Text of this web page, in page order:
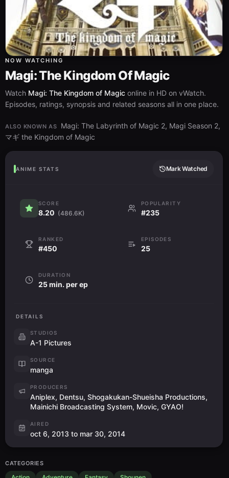
NOW WATCHING
Magi: The Kingdom Of Magic
Watch Magi: The Kingdom of Magic online in HD on vWatch.
Episodes, ratings, synopsis and related seasons all in one place.
ALSO KNOWN AS
Magi: The Labyrinth of Magic 2, Magi Season 2,
マギ the Kingdom of Magic
ANIME STATS Mark Watched
SCORE
8.20 (486.6K)
POPULARITY
#235
RANKED
#450
EPISODES
25
DURATION
25 min. per ep
DETAILS
STUDIOS
A-1 Pictures
SOURCE
manga
PRODUCERS
Aniplex, Dentsu, Shogakukan-Shueisha Productions,
Mainichi Broadcasting System, Movic, GYAO!
AIRED
oct 6, 2013 to mar 30, 2014
CATEGORIES